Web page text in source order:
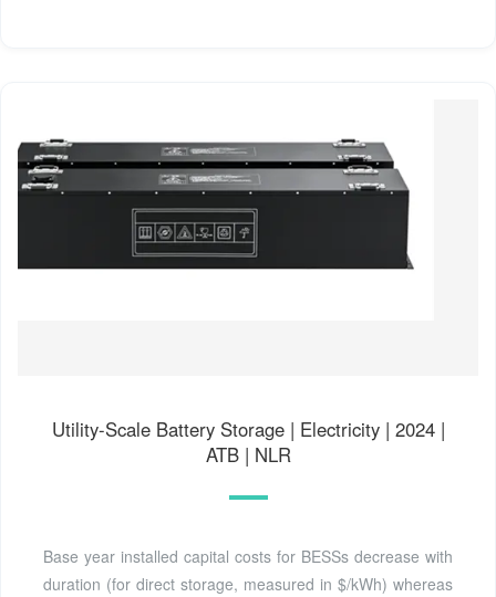
Utility-Scale Battery Storage | Electricity | 2024 |
ATB | NLR
Base year installed capital costs for BESSs decrease with
duration (for direct storage, measured in $/kWh) whereas